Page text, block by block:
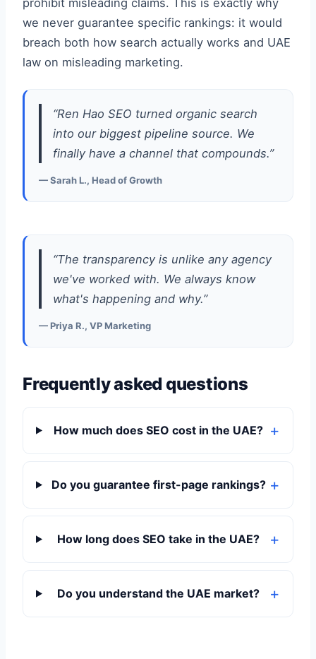
prohibit misleading claims. This is exactly why
we never guarantee specific rankings: it would
breach both how search actually works and UAE
law on misleading marketing.
“Ren Hao SEO turned organic search
into our biggest pipeline source. We
finally have a channel that compounds.”
— Sarah L., Head of Growth
“The transparency is unlike any agency
we've worked with. We always know
what's happening and why.”
— Priya R., VP Marketing
Frequently asked questions
How much does SEO cost in the UAE?
Do you guarantee first-page rankings?
How long does SEO take in the UAE?
Do you understand the UAE market?